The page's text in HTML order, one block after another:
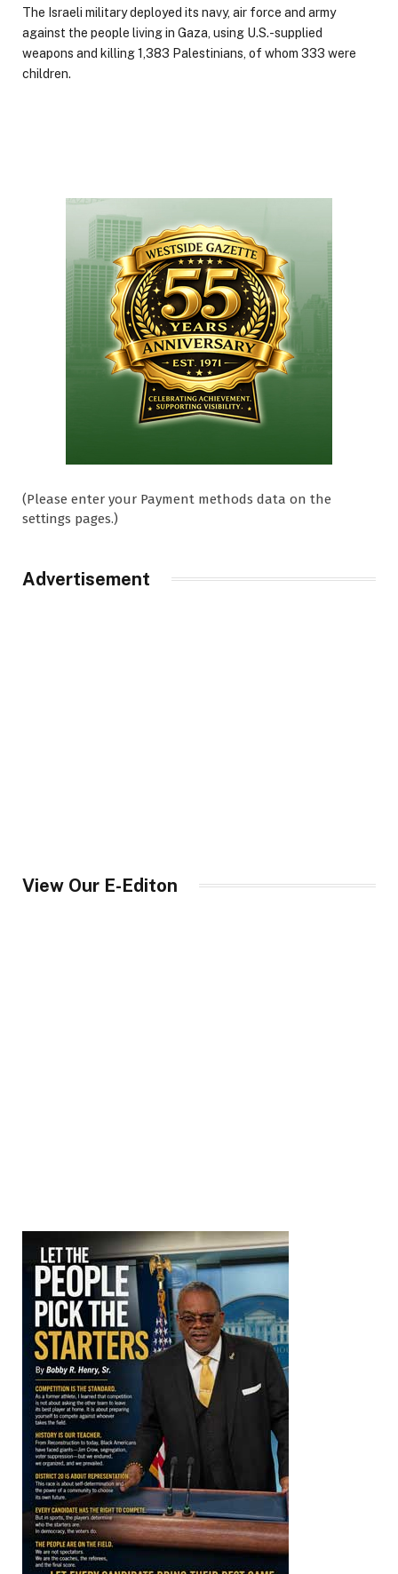
The Israeli military deployed its navy, air force and army
against the people living in Gaza, using U.S.-supplied
weapons and killing 1,383 Palestinians, of whom 333 were
children.
(Please enter your Payment methods data on the
settings pages.)
Advertisement
View Our E-Editon